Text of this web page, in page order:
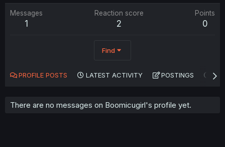
Messages
1
Reaction score
2
Points
0
Find
PROFILE POSTS LATEST ACTIVITY POSTINGS
There are no messages on Boomicugirl's profile yet.